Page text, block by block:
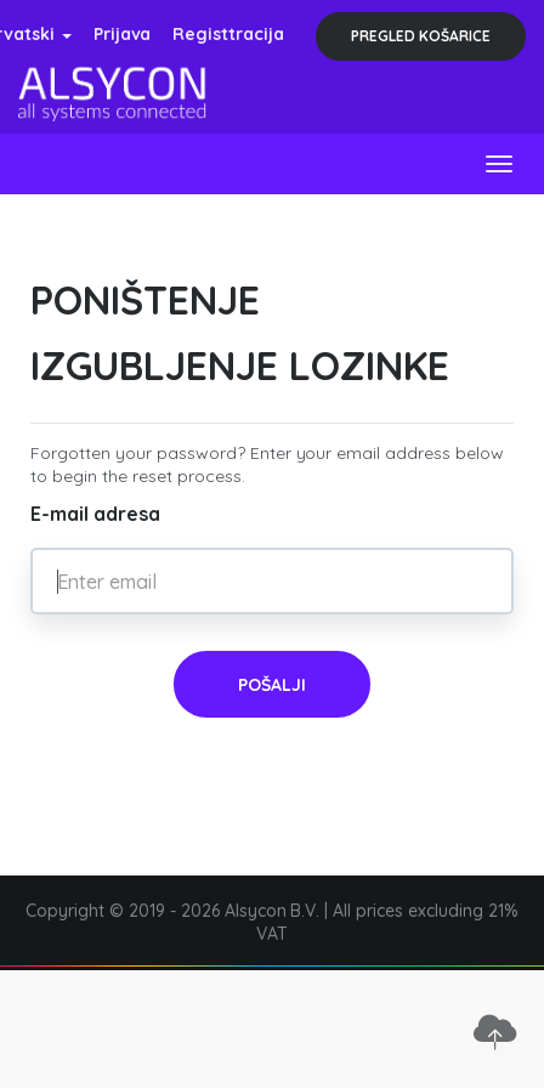
Prijava Registtracija PREGLED KOŠARICE
PONIŠTENJE
IZGUBLJENJE LOZINKE
Forgotten your password? Enter your email address below
to begin the reset process.
E-mail adresa
POŠALJI
Copyright © 2019 - 2026 Alsycon B.V. | All prices excluding 21%
VAT